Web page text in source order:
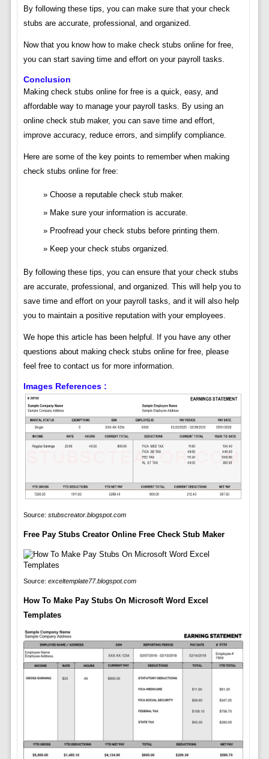
By following these tips, you can make sure that your check
stubs are accurate, professional, and organized.
Now that you know how to make check stubs online for free,
you can start saving time and effort on your payroll tasks.
Conclusion
Making check stubs online for free is a quick, easy, and
affordable way to manage your payroll tasks. By using an
online check stub maker, you can save time and effort,
improve accuracy, reduce errors, and simplify compliance.
Here are some of the key points to remember when making
check stubs online for free:
Choose a reputable check stub maker.
Make sure your information is accurate.
Proofread your check stubs before printing them.
Keep your check stubs organized.
By following these tips, you can ensure that your check stubs
are accurate, professional, and organized. This will help you to
save time and effort on your payroll tasks, and it will also help
you to maintain a positive reputation with your employees.
We hope this article has been helpful. If you have any other
questions about making check stubs online for free, please
feel free to contact us for more information.
Images References :
Source: stubscreator.blogspot.com
Free Pay Stubs Creator Online Free Check Stub Maker
Source: exceltemplate77.blogspot.com
How To Make Pay Stubs On Microsoft Word Excel
Templates